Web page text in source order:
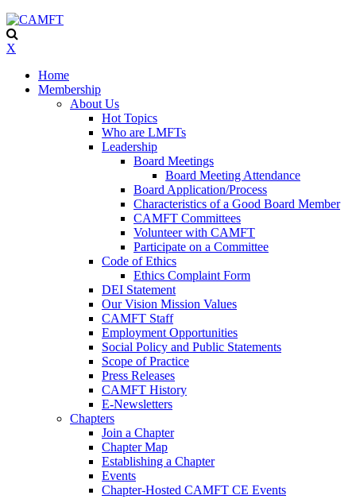
X
Home
Membership
About Us
Hot Topics
Who are LMFTs
Leadership
Board Meetings
Board Meeting Attendance
Board Application/Process
Characteristics of a Good Board Member
CAMFT Committees
Volunteer with CAMFT
Participate on a Committee
Code of Ethics
Ethics Complaint Form
DEI Statement
Our Vision Mission Values
CAMFT Staff
Employment Opportunities
Social Policy and Public Statements
Scope of Practice
Press Releases
CAMFT History
E-Newsletters
Chapters
Join a Chapter
Chapter Map
Establishing a Chapter
Events
Chapter-Hosted CAMFT CE Events